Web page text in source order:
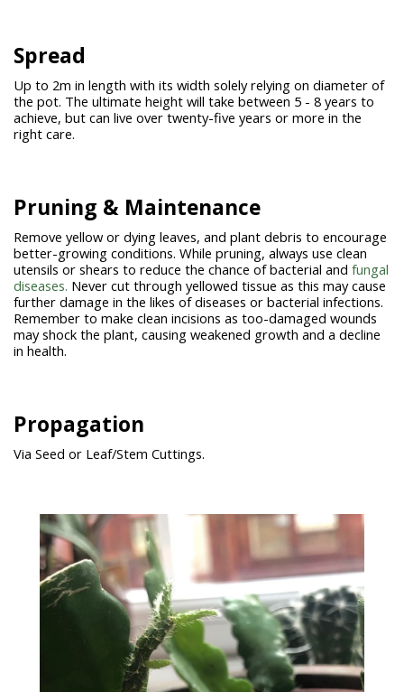
Spread
Up to 2m in length with its width solely relying on diameter of
the pot. The ultimate height will take between 5 - 8 years to
achieve, but can live over twenty-five years or more in the
right care.
Pruning & Maintenance
Remove yellow or dying leaves, and plant debris to encourage
better-growing conditions. While pruning, always use clean
utensils or shears to reduce the chance of bacterial and fungal
diseases. Never cut through yellowed tissue as this may cause
further damage in the likes of diseases or bacterial infections.
Remember to make clean incisions as too-damaged wounds
may shock the plant, causing weakened growth and a decline
in health.
Propagation
Via Seed or Leaf/Stem Cuttings.